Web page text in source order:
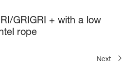
GRIGRI + with a low
rope
Next